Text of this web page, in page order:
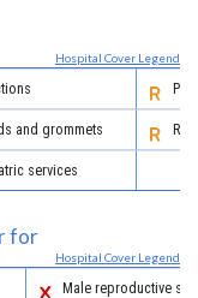
Hospital Cover Legend
and grommets
services
for
Hospital Cover Legend
Male reproductive